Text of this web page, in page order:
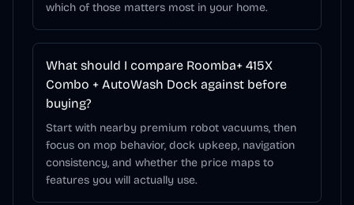
which of those matters most in your home.
What should I compare Roomba+ 415X
Combo + AutoWash Dock against before
buying?
Start with nearby premium robot vacuums, then
focus on mop behavior, dock upkeep, navigation
consistency, and whether the price maps to
features you will actually use.